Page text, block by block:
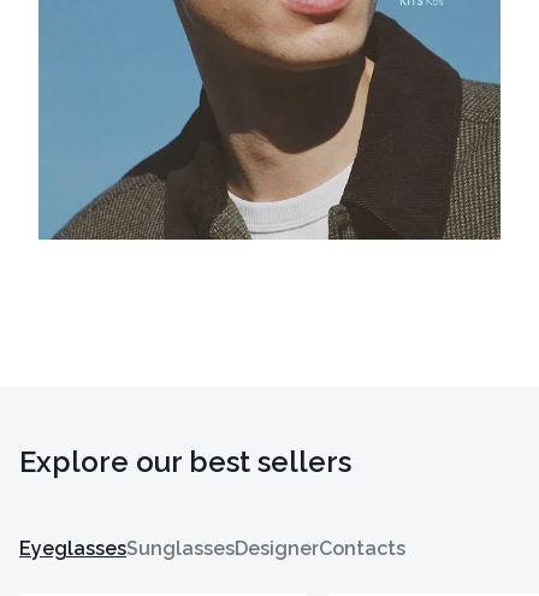
Explore our best sellers
EyeglassesSunglassesDesignerContacts